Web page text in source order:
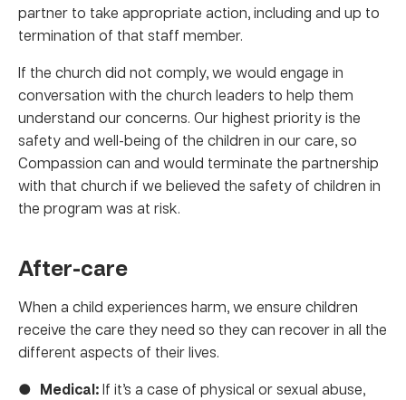
partner to take appropriate action, including and up to
termination of that staff member.
If the church did not comply, we would engage in
conversation with the church leaders to help them
understand our concerns. Our highest priority is the
safety and well-being of the children in our care, so
Compassion can and would terminate the partnership
with that church if we believed the safety of children in
the program was at risk.
After-care
When a child experiences harm, we ensure children
receive the care they need so they can recover in all the
different aspects of their lives.
Medical:If it’s a case of physical or sexual abuse,